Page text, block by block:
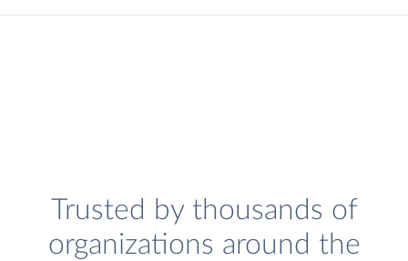
Trusted by thousands of
organizations around the